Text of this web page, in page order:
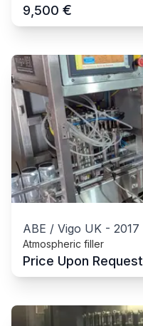
9,500 €
ABE / Vigo UK - 2017
Atmospheric filler
Price Upon Request